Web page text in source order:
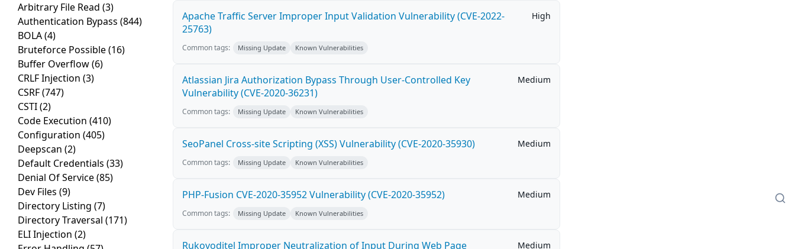
Arbitrary File Read (3)
Authentication Bypass (844)
BOLA(4)
Bruteforce Possible(16)
Buffer Overflow(6)
CRLF Injection (3)
CSRF(747)
CSTI(2)
Code Execution (410)
Configuration (405)
Deepscan (2)
Default Credentials (33)
Denial Of Service(85)
Dev Files (9)
Directory Listing (7)
Directory Traversal (171)
ELI Injection (2)
Apache Traffic Server Improper Input Validation Vulnerability (CVE-2022-
25763)
High
Common tags: Missing Update Known Vulnerabilities
Atlassian Jira Authorization Bypass Through User-Controlled Key
Vulnerability (CVE-2020-36231)
Medium
Common tags: Missing Update Known Vulnerabilities
SeoPanel Cross-site Scripting (XSS) Vulnerability (CVE-2020-35930) Medium
Common tags: Missing Update Known Vulnerabilities
PHP-Fusion CVE-2020-35952 Vulnerability (CVE-2020-35952) Medium
Common tags: Missing Update Known Vulnerabilities
Rukovoditel Improper Neutralization of Input During Web Page
Medium